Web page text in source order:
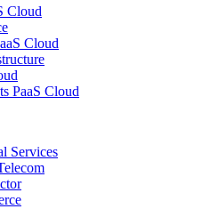
Cloud
Cloud
PaaS Cloud
Services